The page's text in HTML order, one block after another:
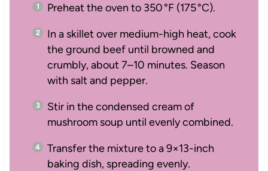
Preheat the oven to 350 °F (175 °C).
In a skillet over medium-high heat, cook
the ground beef until browned and
crumbly, about 7–10 minutes. Season
with salt and pepper.
Stir in the condensed cream of
mushroom soup until evenly combined.
Transfer the mixture to a 9×13-inch
baking dish, spreading evenly.